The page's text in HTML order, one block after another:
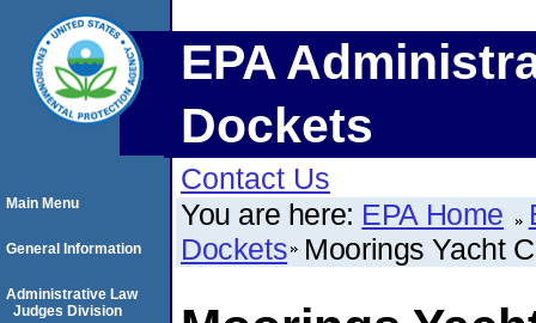
EPA
Dockets
Contact Us
You are here: EPA Home
Dockets Moorings Yacht
Main Menu
General Information
Administrative Law
Judges Division